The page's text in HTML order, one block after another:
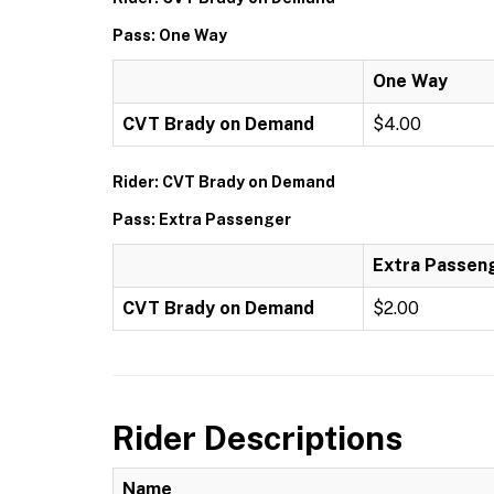
Pass: One Way
One Way
CVT Brady on Demand $4.00
Rider: CVT Brady on Demand
Pass: Extra Passenger
Extra
CVT Brady on Demand $2.00
Rider Descriptions
Name